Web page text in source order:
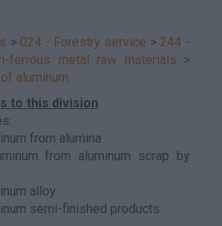
> 024 - Forestry service > 244 -
ferrous metal raw materials >
aluminum
to this division
from alumina
from aluminum scrap by
alloy
semi-finished products